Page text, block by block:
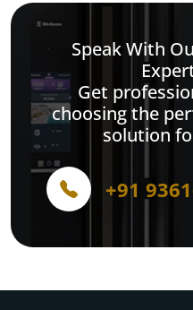
Speak With
Get
choosing the
solution
+91